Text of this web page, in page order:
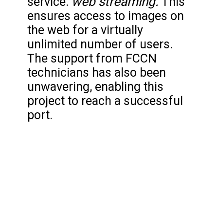
ensures access to images on
the web for a virtually
unlimited number of users.
The support from FCCN
technicians has also been
unwavering, enabling this
project to reach a successful
port.